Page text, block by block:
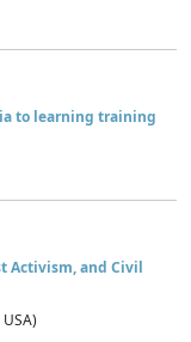
to learning training
Activism, and Civil